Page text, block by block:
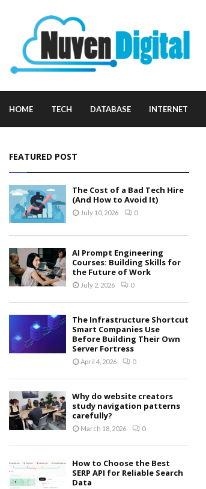
HOME TECH DATABASE INTERNET
FEATURED POST
The Cost of a Bad Tech Hire
(And How to Avoid It)
July 10, 2026 0
AI Prompt Engineering
Courses: Building Skills for
the Future of Work
July 2, 2026 0
The Infrastructure Shortcut
Smart Companies Use
Before Building Their Own
Server Fortress
April 4, 2026 0
Why do website creators
study navigation patterns
carefully?
March 18, 2026 0
How to Choose the Best
SERP API for Reliable Search
Data